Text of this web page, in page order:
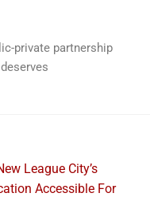
private partnership
League City’s
Accessible For